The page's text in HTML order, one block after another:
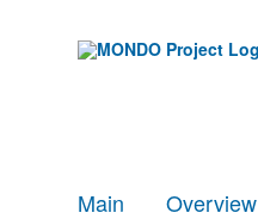
Main Overview